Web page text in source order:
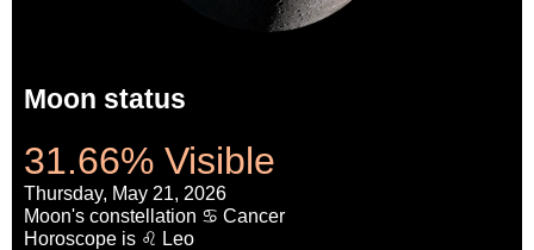
Moon status
31.66% Visible
Thursday, May 21, 2026
Moon's constellation ♋ Cancer
Horoscope is ♌ Leo